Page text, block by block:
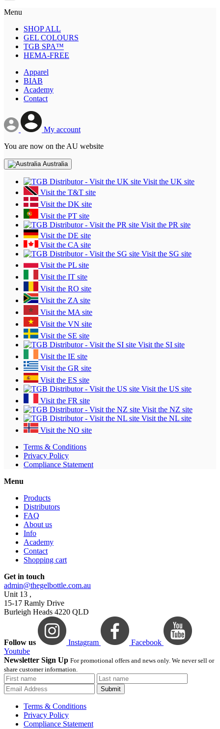
Menu
SHOP ALL
GEL COLOURS
TGB SPA™
HEMA-FREE
Apparel
BIAB
Academy
Contact
My account
You are now on the AU website
Australia
Visit the UK site
Visit the T&T site
Visit the DK site
Visit the PT site
Visit the PR site
Visit the DE site
Visit the CA site
Visit the SG site
Visit the PL site
Visit the IT site
Visit the RO site
Visit the ZA site
Visit the MA site
Visit the VN site
Visit the SE site
Visit the SI site
Visit the IE site
Visit the GR site
Visit the ES site
Visit the US site
Visit the FR site
Visit the NZ site
Visit the NL site
Visit the NO site
Terms & Conditions
Privacy Policy
Compliance Statement
Menu
Products
Distributors
FAQ
About us
Info
Academy
Contact
Shopping cart
Get in touch
admin@thegelbottle.com.au
Unit 13 ,
15-17 Ramly Drive
Burleigh Heads 4220 QLD
Follow us Instagram
Facebook
Youtube
Newsletter Sign Up For promotional offers and news only. We never sell or
share customer information.
Submit
Terms & Conditions
Privacy Policy
Compliance Statement